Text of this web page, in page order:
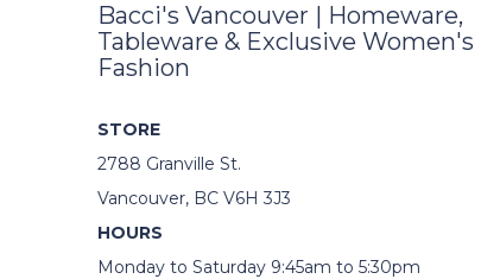
Bacci's Vancouver | Homeware,
Tableware & Exclusive Women's
Fashion
STORE
2788 Granville St.
Vancouver, BC V6H 3J3
HOURS
Monday to Saturday 9:45am to 5:30pm